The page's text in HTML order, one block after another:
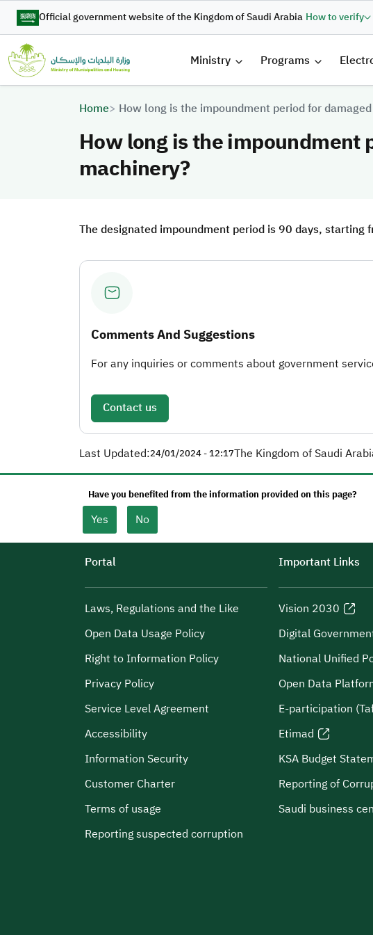
Skip to main content
Official government website of the Kingdom of Saudi Arabia How to verify
الرئيسية
Ministry Programs
Breadcrumb
Home How long is the impoundment period for
How long is the impoundment
machinery?
The designated impoundment period is 90 days,
Comments And Suggestions
For any inquiries or comments about government
Contact us
Last Updated:24/01/2024 - 12:17The Kingdom of Saudi
Have you benefited from the information provided on this page?
Yes No
Portal
Laws, Regulations and the Like
Open Data Usage Policy
Right to Information Policy
Privacy Policy
Service Level Agreement
Accessibility
Information Security
Customer Charter
Terms of usage
Reporting suspected corruption
Important Links
Vision 2030
Digital
National Unified
Open Data
E-participation
Etimad
KSA Budget
Reporting of
Saudi business